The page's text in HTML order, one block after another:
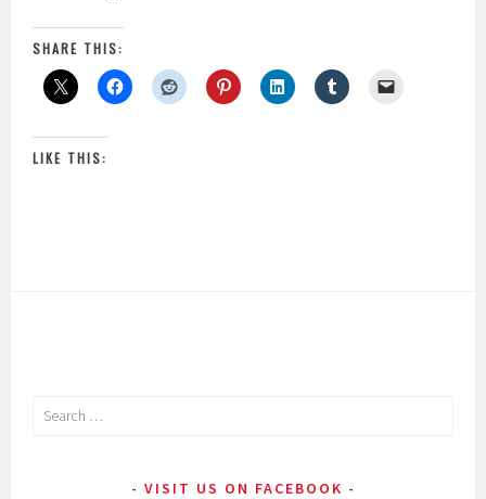
SHARE THIS:
LIKE THIS:
Search
VISIT US ON FACEBOOK